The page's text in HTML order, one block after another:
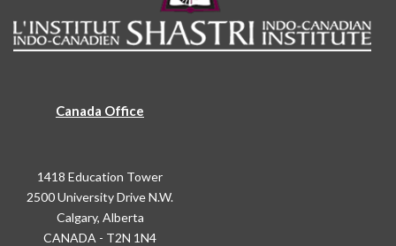
Canada Office
1418 Education Tower
2500 University Drive N.W.
Calgary, Alberta
CANADA - T2N 1N4